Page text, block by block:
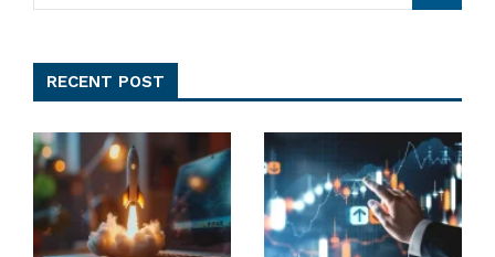
RECENT POST